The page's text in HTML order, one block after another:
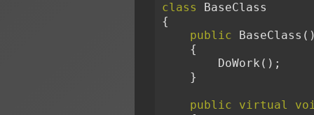
class BaseClass
{
public BaseClass()
public virtual